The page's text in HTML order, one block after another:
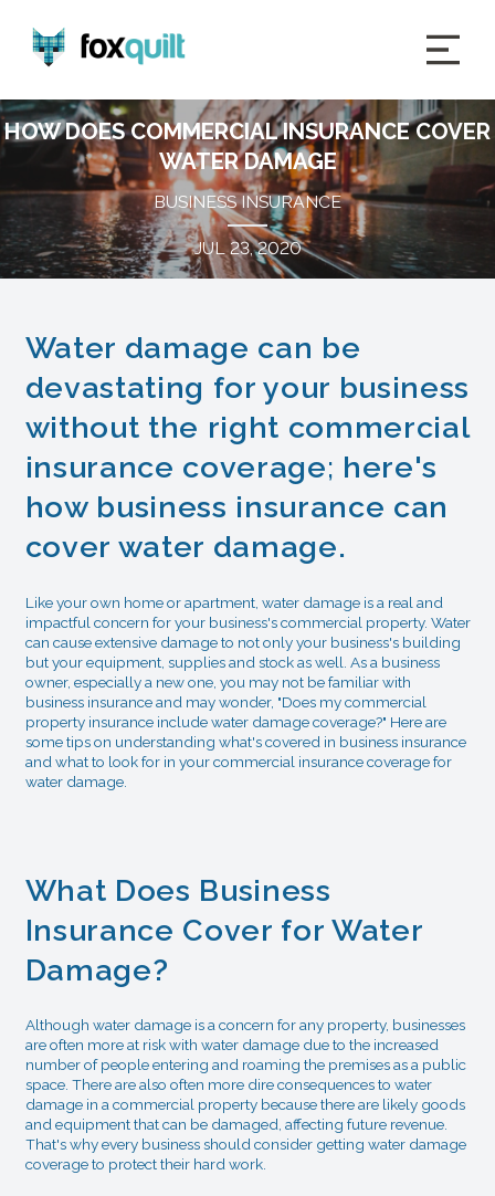
HOW DOES COMMERCIAL INSURANCE COVER
WATER DAMAGE
BUSINESS INSURANCE
JUL 23, 2020
Water damage can be
devastating for your business
without the right commercial
insurance coverage; here's
how business insurance can
cover water damage.
Like your own home or apartment, water damage is a real and
impactful concern for your business's commercial property. Water
can cause extensive damage to not only your business's building
but your equipment, supplies and stock as well. As a business
owner, especially a new one, you may not be familiar with
business insurance and may wonder, "Does my commercial
property insurance include water damage coverage?" Here are
some tips on understanding what's covered in business insurance
and what to look for in your commercial insurance coverage for
water damage.
What Does Business
Insurance Cover for Water
Damage?
Although water damage is a concern for any property, businesses
are often more at risk with water damage due to the increased
number of people entering and roaming the premises as a public
space. There are also often more dire consequences to water
damage in a commercial property because there are likely goods
and equipment that can be damaged, affecting future revenue.
That's why every business should consider getting water damage
coverage to protect their hard work.